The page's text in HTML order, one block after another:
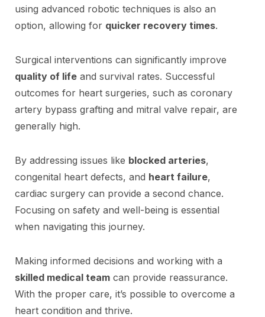
using advanced robotic techniques is also an
option, allowing for quicker recovery times.
Surgical interventions can significantly improve
quality of life and survival rates. Successful
outcomes for heart surgeries, such as coronary
artery bypass grafting and mitral valve repair, are
generally high.
By addressing issues like blocked arteries,
congenital heart defects, and heart failure,
cardiac surgery can provide a second chance.
Focusing on safety and well-being is essential
when navigating this journey.
Making informed decisions and working with a
skilled medical team can provide reassurance.
With the proper care, it’s possible to overcome a
heart condition and thrive.